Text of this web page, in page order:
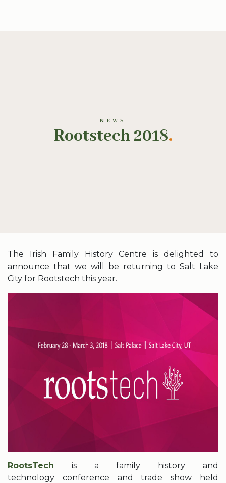
NEWS
Rootstech 2018.
The Irish Family History Centre is delighted to
announce that we will be returning to Salt Lake
City for Rootstech this year.
RootsTech is a family history and
technology conference and trade show held